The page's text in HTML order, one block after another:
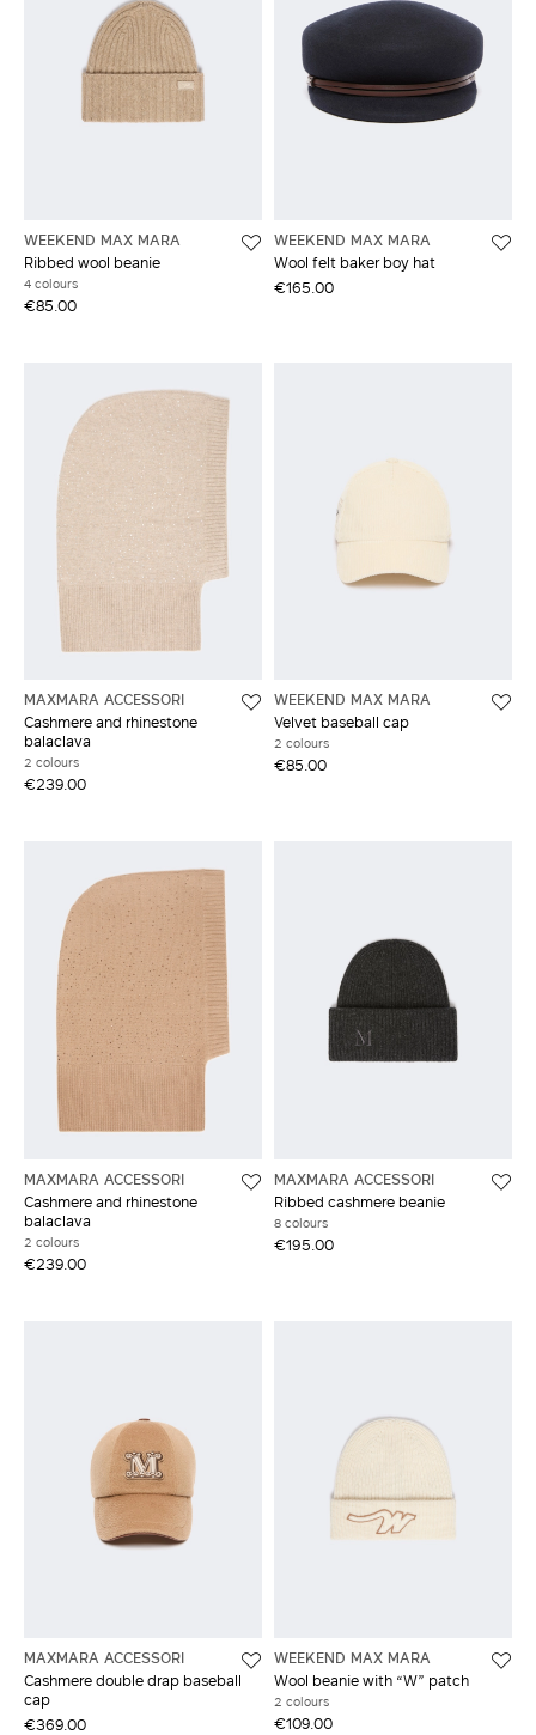
WEEKEND MAX MARA
Ribbed wool beanie
4 colours
€85.00
WEEKEND MAX MARA
Wool felt baker boy hat
€165.00
MAXMARA ACCESSORI
Cashmere and rhinestone
balaclava
2 colours
€239.00
WEEKEND MAX MARA
Velvet baseball cap
2 colours
€85.00
MAXMARA ACCESSORI
Cashmere and rhinestone
balaclava
2 colours
€239.00
MAXMARA ACCESSORI
Ribbed cashmere beanie
8 colours
€195.00
MAXMARA ACCESSORI
Cashmere double drap baseball
cap
€369.00
WEEKEND MAX MARA
Wool beanie with “W” patch
2 colours
€109.00